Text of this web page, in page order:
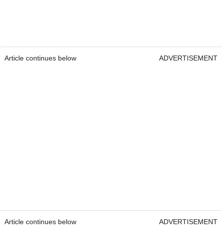
Article continues below ADVERTISEMENT
Article continues below ADVERTISEMENT